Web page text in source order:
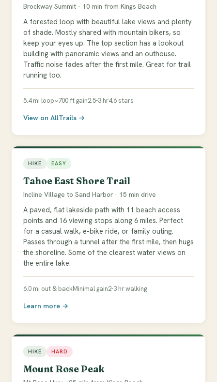
Brockway Summit · 10 min from Kings Beach
A forested loop with beautiful lake views and plenty
of shade. Mostly shared with mountain bikers, so
keep your eyes up. The top section has a lookout
building with panoramic views and an outhouse.
Traffic noise fades after the first mile. Great for trail
running too.
5.4 mi loop~700 ft gain2.5-3 hr4.6 stars
View on AllTrails →
HIKE EASY
Tahoe East Shore Trail
Incline Village to Sand Harbor · 15 min drive
A paved, flat lakeside path with 11 beach access
points and 16 viewing stops along 6 miles. Perfect
for a casual walk, e-bike ride, or family outing.
Passes through a tunnel after the first mile, then hugs
the shoreline. Some of the clearest water views on
the entire lake.
6.0 mi out & backMinimal gain2-3 hr walking
Learn more →
HIKE HARD
Mount Rose Peak